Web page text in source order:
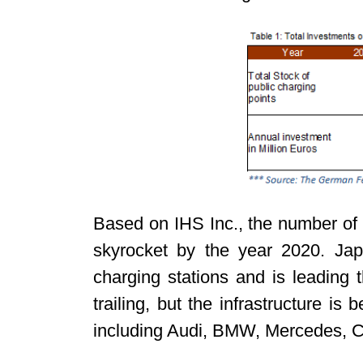
Based on IHS Inc., the number
skyrocket by the year 2020.
charging stations and is leading
trailing, but the infrastructure is
including Audi, BMW, Mercedes,